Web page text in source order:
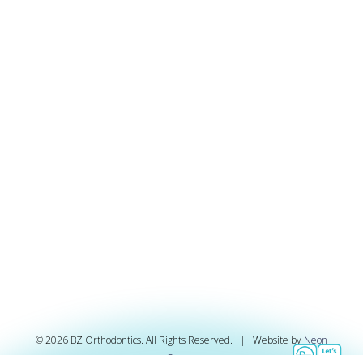
©2026 BZ Orthodontics. All Rights Reserved. | Website by Neon